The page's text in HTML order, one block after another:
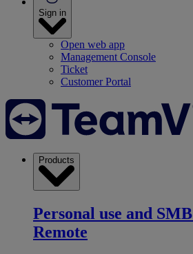
Sign in
Open web app
Management Console
Ticket
Customer Portal
Products
Personal use and SMB
Remote